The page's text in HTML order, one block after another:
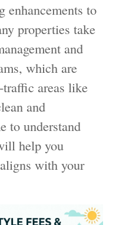
enhancements to
properties take
and
which are
areas like
and
to understand
help you
with your